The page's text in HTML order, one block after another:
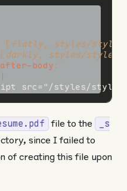
[ flatly,
styles/
[ darkly,
styles/
body :
|
src="/styles/
file to the
_s
since I failed to
of creating this file upon